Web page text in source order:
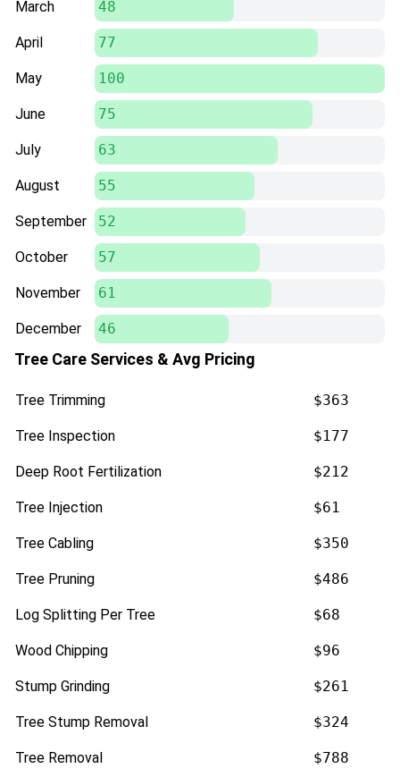
March 48
April 77
May 100
June 75
July 63
August 55
September 52
October 57
November 61
December 46
Tree Care Services & Avg Pricing
Tree Trimming $363
Tree Inspection $177
Deep Root Fertilization $212
Tree Injection $61
Tree Cabling $350
Tree Pruning $486
Log Splitting Per Tree $68
Wood Chipping $96
Stump Grinding $261
Tree Stump Removal $324
Tree Removal $788